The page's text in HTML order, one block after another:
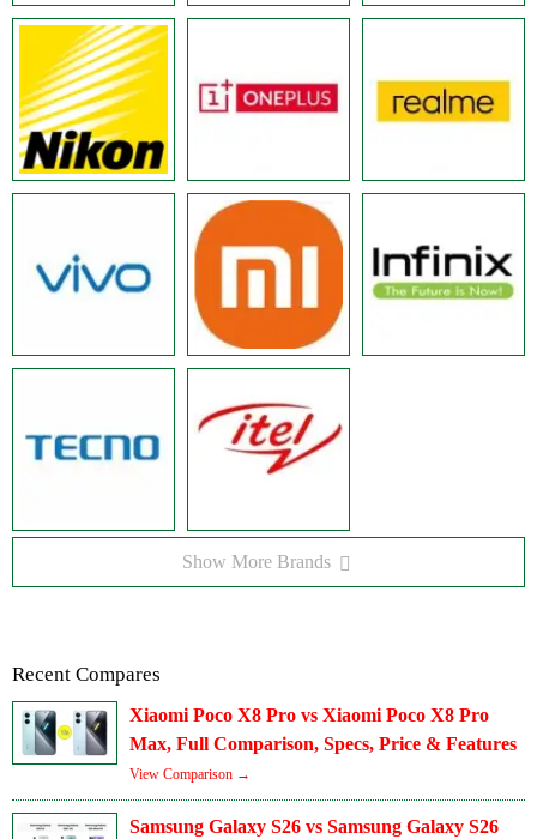
Show More Brands
Recent Compares
Xiaomi Poco X8 Pro vs Xiaomi Poco X8 Pro
Max, Full Comparison, Specs, Price & Features
View Comparison →
Samsung Galaxy S26 vs Samsung Galaxy S26